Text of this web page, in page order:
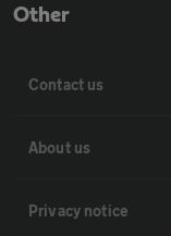
Other
Contact us
About us
Privacy notice